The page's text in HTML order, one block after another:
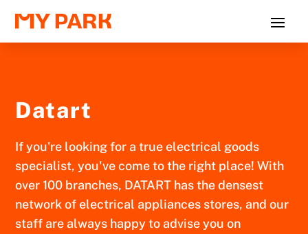
Datart
If you're looking for a true electrical goods
specialist, you've come to the right place! With
over 100 branches, DATART has the densest
network of electrical appliances stores, and our
staff are always happy to advise you on